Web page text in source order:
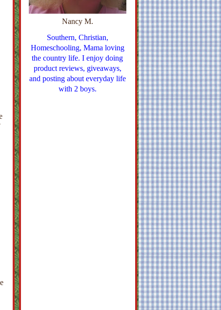
Nancy M.
Southern, Christian,
Homeschooling, Mama loving
the country life. I enjoy doing
product reviews, giveaways,
and posting about everyday life
with 2 boys.